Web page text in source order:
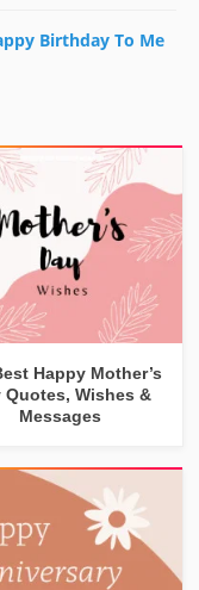
Birthday To Me
Happy Mother’s
Quotes, Wishes &
Messages